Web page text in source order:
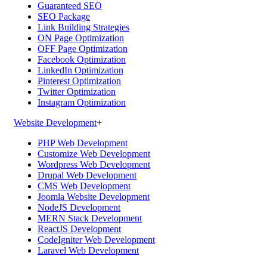
Guaranteed SEO
SEO Package
Link Building Strategies
ON Page Optimization
OFF Page Optimization
Facebook Optimization
LinkedIn Optimization
Pinterest Optimization
Twitter Optimization
Instagram Optimization
Website Development+
PHP Web Development
Customize Web Development
Wordpress Web Development
Drupal Web Development
CMS Web Development
Joomla Website Development
NodeJS Development
MERN Stack Development
ReactJS Development
CodeIgniter Web Development
Laravel Web Development